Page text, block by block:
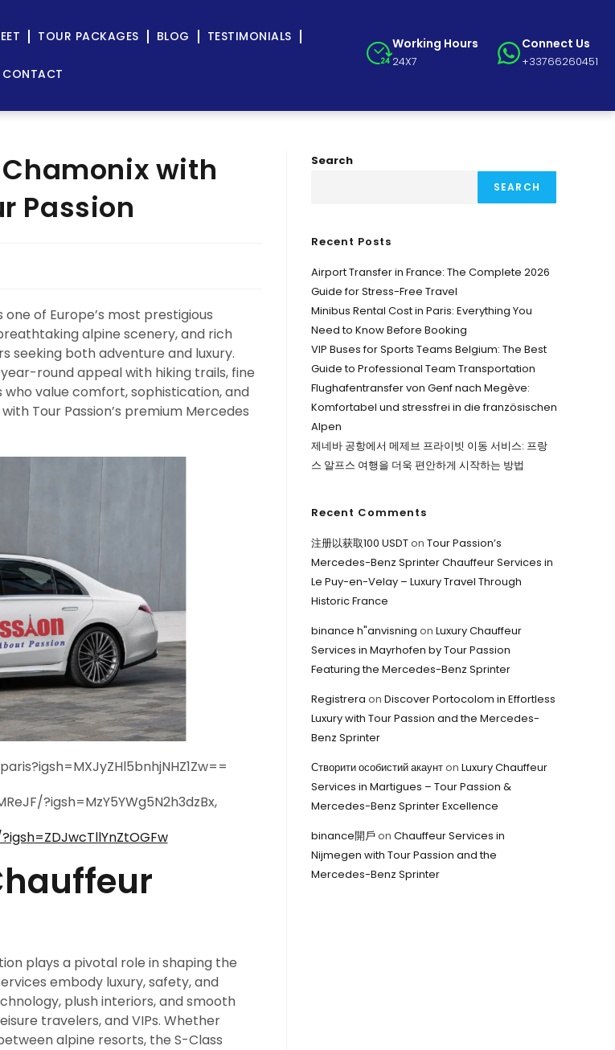
TOUR PACKAGES BLOG TESTIMONIALS
CONTACT
Working Hours
24X7
Connect Us
+33766260451
with
Passion
of Europe’s most prestigious
alpine scenery, and rich
seeking both adventure and luxury.
round appeal with hiking trails, fine
value comfort, sophistication, and
Tour Passion’s premium Mercedes
?igsh=MzY5YWg5N2h3dzBx,
plays a pivotal role in shaping the
embody luxury, safety, and
plush interiors, and smooth
travelers, and VIPs. Whether
alpine resorts, the S-Class
Search
SEARCH
Recent Posts
Airport Transfer in France: The Complete 2026
Guide for Stress-Free Travel
Minibus Rental Cost in Paris: Everything You
Need to Know Before Booking
VIP Buses for Sports Teams Belgium: The Best
Guide to Professional Team Transportation
Flughafentransfer von Genf nach Megève:
Komfortabel und stressfrei in die französischen
Alpen
제네바 공항에서 메제브 프라이빗 이동 서비스: 프랑
스 알프스 여행을 더욱 편안하게 시작하는 방법
Recent Comments
注册以获取100 USDTon Tour Passion’s
Mercedes-Benz Sprinter Chauffeur Services in
Le Puy-en-Velay – Luxury Travel Through
Historic France
binance h"anvisning on Luxury Chauffeur
Services in Mayrhofen by Tour Passion
Featuring the Mercedes-Benz Sprinter
Registrera on Discover Portocolom in Effortless
Luxury with Tour Passion and the Mercedes-
Benz Sprinter
Створити особистий акаунтon Luxury Chauffeur
Services in Martigues – Tour Passion &
Mercedes-Benz Sprinter Excellence
binance開戶 on Chauffeur Services in
Nijmegen with Tour Passion and the
Mercedes-Benz Sprinter